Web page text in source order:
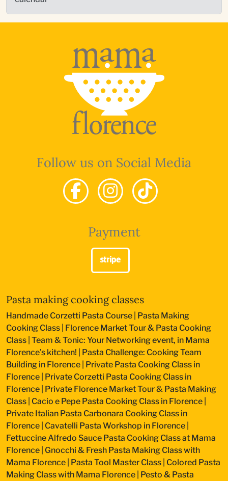
Follow us on Social Media
Payment
Pasta making cooking classes
Handmade Corzetti Pasta Course Pasta Making
Cooking Class Florence Market Tour & Pasta Cooking
Class Team & Tonic: Your Networking event, in Mama
Florence’s kitchen!
Pasta Challenge: Cooking Team
Building in Florence Private Pasta Cooking Class in
Florence Private Corzetti Pasta Cooking Class in
Florence Private Florence Market Tour & Pasta Making
Class Cacio e Pepe Pasta Cooking Class in Florence
Private Italian Pasta Carbonara Cooking Class in
Florence Cavatelli Pasta Workshop in Florence
Fettuccine Alfredo Sauce Pasta Cooking Class at Mama
Florence Gnocchi & Fresh Pasta Making Class with
Mama Florence Pasta Tool Master Class Colored Pasta
Making Class with Mama Florence Pesto & Pasta